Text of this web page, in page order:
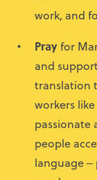
work, and
Prayfor
and
translation
workers
passionate
people
language ‒